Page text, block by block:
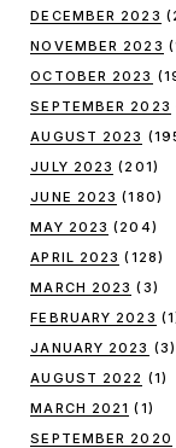
DECEMBER 2023
NOVEMBER 2023
OCTOBER 2023
SEPTEMBER 2023
AUGUST 2023
JULY 2023 (201)
JUNE 2023 (180)
MAY 2023 (204)
APRIL 2023 (128)
MARCH 2023 (3)
FEBRUARY 2023
JANUARY 2023 (3)
AUGUST 2022 (1)
MARCH 2021 (1)
SEPTEMBER 2020